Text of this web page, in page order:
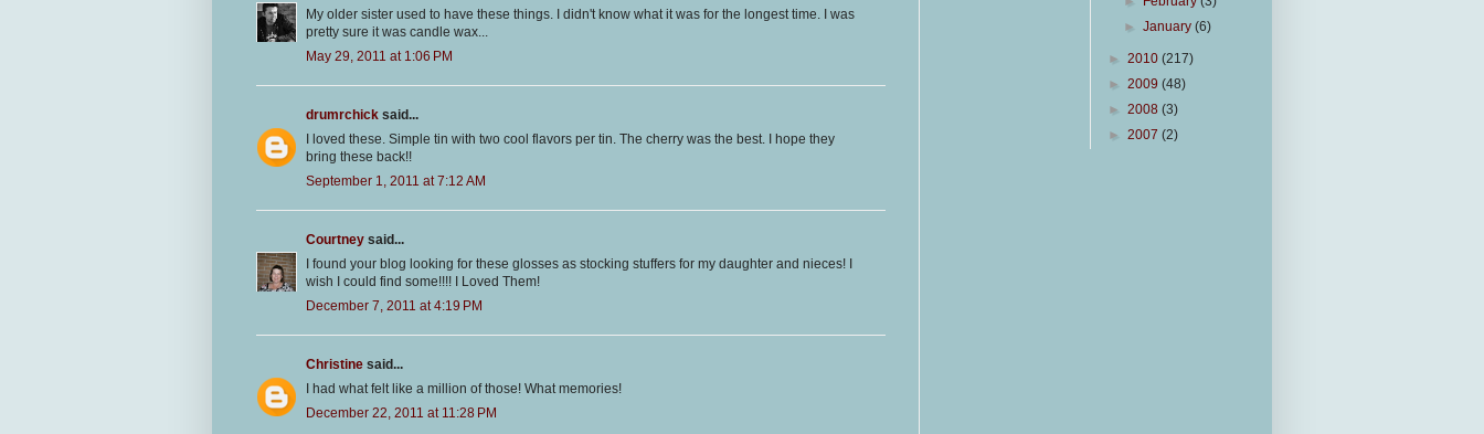
My older sister used to have these things. I didn't know what it was for the longest time. I was
pretty sure it was candle wax...
May 29, 2011 at 1:06 PM
drumrchick said...
I loved these. Simple tin with two cool flavors per tin. The cherry was the best. I hope they
bring these back!!
September 1, 2011 at 7:12 AM
Courtney said...
I found your blog looking for these glosses as stocking stuffers for my daughter and nieces! I
wish I could find some!!!! I Loved Them!
December 7, 2011 at 4:19 PM
Christine said...
I had what felt like a million of those! What memories!
December 22, 2011 at 11:28 PM
►January(6)
► 2010 (217)
► 2009 (48)
► 2008 (3)
► 2007 (2)